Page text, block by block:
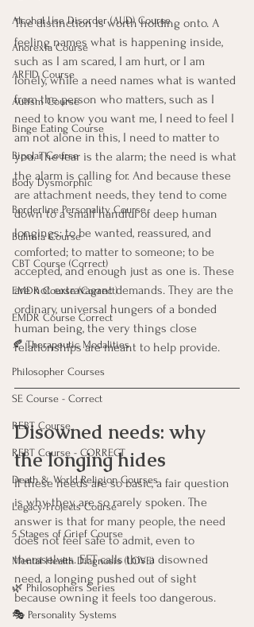
Alcohol Use Disorder (AUD) Course
Anorexia Course
ARFID Course
Autism Course
Binge Eating Course
Bipolar Course
Body Dysmorphic
Borderline Personality Course
Bulimia Course
CBT Course (Correct)
EMDR Course (Correct)
EMDR Course Correct
🍂 Therapeutic Modalities
Philosopher Courses
SE Course - Correct
REBT Course
REBT Course - CORRECT
Death & World Religion Courses
Legacy Projects Course
5 Stages of Grief Course
Mental Health Diagnosis (LOVE)
🌿 Philosophers Series
🎭 Personality Systems
The distinction is worth holding onto. A
feeling names what is happening inside,
such as I am scared, I am hurt, or I am
lonely, while a need names what is wanted
from the person who matters, such as I
need to know you want me, I need to feel I
am not alone in this, I need to matter to
you. The fear is the alarm; the need is what
the alarm is calling for. And because these
are attachment needs, they tend to come
down to a small handful of deep human
longings: to be wanted, reassured, and
comforted; to matter to someone; to be
accepted, and enough just as one is. These
are not extravagant demands. They are the
ordinary, universal hungers of a bonded
human being, the very things close
relationships are meant to help provide.
Disowned needs: why
the longing hides
If these needs are so basic, a fair question
is why they are so rarely spoken. The
answer is that for many people, the need
does not feel safe to admit, even to
themselves. EFT calls this a disowned
need, a longing pushed out of sight
because owning it feels too dangerous.